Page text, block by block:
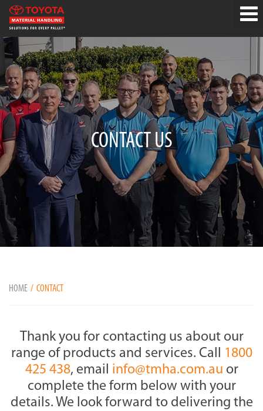
CONTACT US
HOME CONTACT
Thank you for contacting us about our
range of products and services. Call 1800
425 438, email info@tmha.com.au or
complete the form below with your
details. We look forward to delivering the